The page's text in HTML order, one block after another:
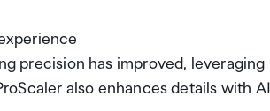
precision has improved,
also enhances details with